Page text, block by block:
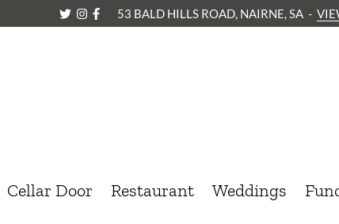
53 BALD HILLS ROAD, NAIRNE, SA -
Cellar Door Restaurant Weddings